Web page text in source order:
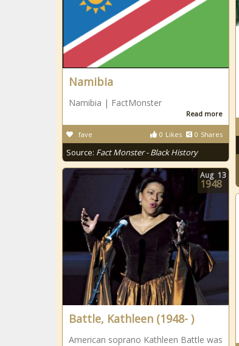
Namibia
Namibia | FactMonster
Read more
0 Likes 0 Shares
fave
Source: Fact Monster - Black History
Battle, Kathleen (1948- )
American soprano Kathleen Battle was
Aug 13
1948